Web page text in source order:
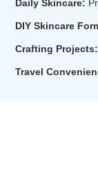
Daily Skincare:
DIY Skincare
Crafting Projects:
Travel